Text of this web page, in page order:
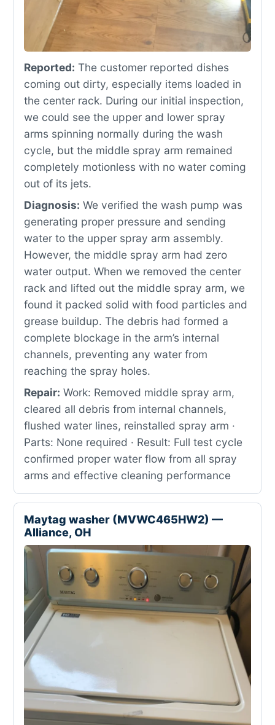
Reported: The customer reported dishes
coming out dirty, especially items loaded in
the center rack. During our initial inspection,
we could see the upper and lower spray
arms spinning normally during the wash
cycle, but the middle spray arm remained
completely motionless with no water coming
out of its jets.
Diagnosis: We verified the wash pump was
generating proper pressure and sending
water to the upper spray arm assembly.
However, the middle spray arm had zero
water output. When we removed the center
rack and lifted out the middle spray arm, we
found it packed solid with food particles and
grease buildup. The debris had formed a
complete blockage in the arm’s internal
channels, preventing any water from
reaching the spray holes.
Repair: Work: Removed middle spray arm,
cleared all debris from internal channels,
flushed water lines, reinstalled spray arm ·
Parts: None required · Result: Full test cycle
confirmed proper water flow from all spray
arms and effective cleaning performance
Maytag washer (MVWC465HW2) —
Alliance, OH